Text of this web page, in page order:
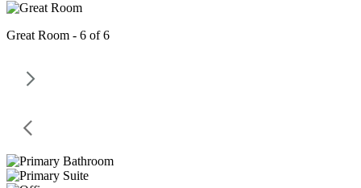
Great Room - 6 of 6